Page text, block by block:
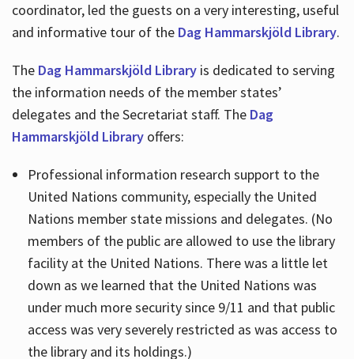
coordinator, led the guests on a very interesting, useful
and informative tour of the Dag Hammarskjöld Library.
The Dag Hammarskjöld Libraryis dedicated to serving
the information needs of the member states’
delegates and the Secretariat staff. The Dag
Hammarskjöld Libraryoffers:
Professional information research support to the
United Nations community, especially the United
Nations member state missions and delegates. (No
members of the public are allowed to use the library
facility at the United Nations. There was a little let
down as we learned that the United Nations was
under much more security since 9/11 and that public
access was very severely restricted as was access to
the library and its holdings.)